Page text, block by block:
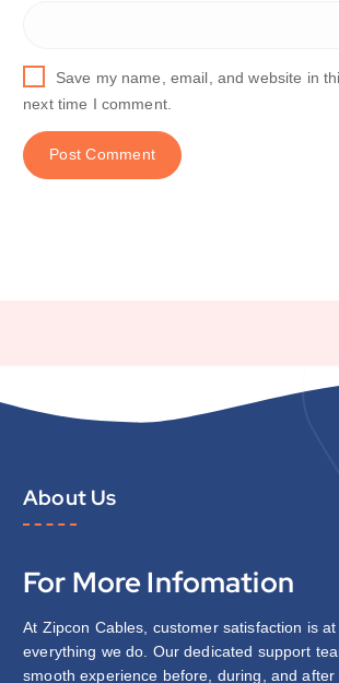
Save my name, email, and website in
next time I comment.
About Us
For More Infomation
At Zipcon Cables, customer satisfaction is
everything we do. Our dedicated support
smooth experience before, during, and after